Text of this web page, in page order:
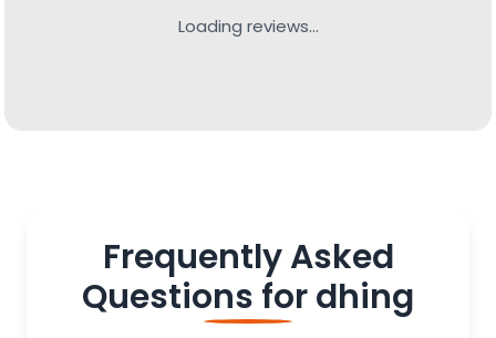
Loading reviews...
Frequently Asked
Questions fordhing